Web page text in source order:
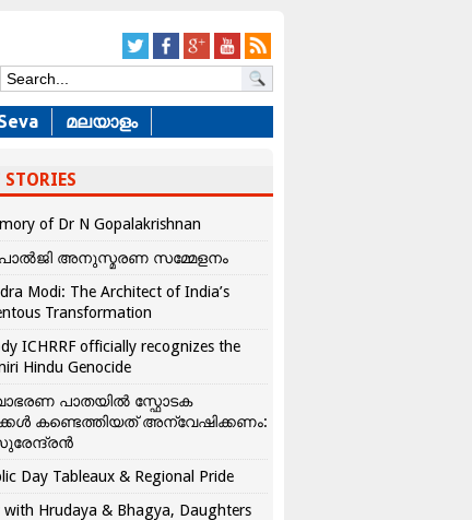
മലയാളം
STORIES
of Dr N Gopalakrishnan
അനുസ്മരണ സമ്മേളനം
Modi: The Architect of India’s
Transformation
ICHRRF officially recognizes the
Hindu Genocide
പാതയിൽ സ്ഫോടക
കണ്ടെത്തിയത് അന്വേഷിക്കണം:
Day Tableaux & Regional Pride
with Hrudaya & Bhagya, Daughters